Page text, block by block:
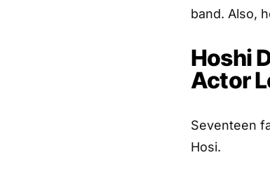
band. Also,
Hoshi
Actor
Seventeen
Hosi.